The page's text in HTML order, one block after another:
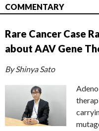
COMMENTARY
Rare Cancer Case
about AAV Gene
By Shinya Sato